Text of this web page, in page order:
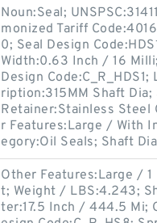
Noun:Seal;
monized Tariff
0; Seal Design
Width:0.63 Inch / 16
Design Code:C_R_HDS1;
ription:315MM Shaft Dia;
Retainer:Stainless Steel
r Features:Large / With
egory:Oil Seals; Shaft
Other Features:Large /
t; Weight / LBS:4.243;
ter:17.5 Inch / 444.5 Mi;